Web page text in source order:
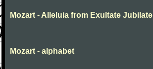
Mozart - Alleluia from Exultate Jubilate
Mozart - alphabet